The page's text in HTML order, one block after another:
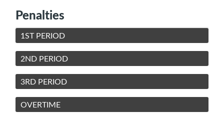
Penalties
1ST PERIOD
2ND PERIOD
3RD PERIOD
OVERTIME